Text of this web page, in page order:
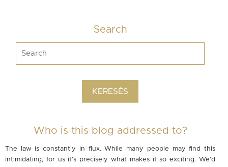
Search
Who is this blog addressed to?
The law is constantly in flux. While many people may find this
intimidating, for us it’s precisely what makes it so exciting. We’d